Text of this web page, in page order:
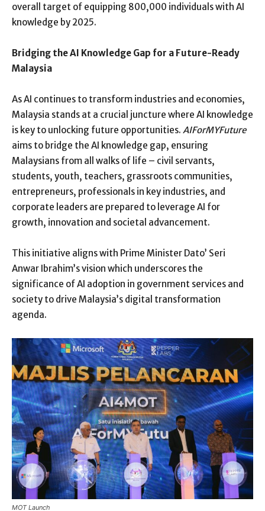
overall target of equipping 800,000 individuals with AI
knowledge by 2025.
Bridging the AI Knowledge Gap for a Future-Ready
Malaysia
As AI continues to transform industries and economies,
Malaysia stands at a crucial juncture where AI knowledge
is key to unlocking future opportunities. AIForMYFuture
aims to bridge the AI knowledge gap, ensuring
Malaysians from all walks of life – civil servants,
students, youth, teachers, grassroots communities,
entrepreneurs, professionals in key industries, and
corporate leaders are prepared to leverage AI for
growth, innovation and societal advancement.
This initiative aligns with Prime Minister Dato’ Seri
Anwar Ibrahim’s vision which underscores the
significance of AI adoption in government services and
society to drive Malaysia’s digital transformation
agenda.
MOT Launch